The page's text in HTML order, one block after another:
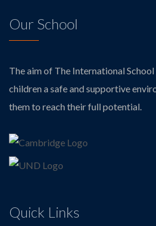
Our School
The aim of The International
children a safe and supportive
them to reach their full potential.
Quick Links